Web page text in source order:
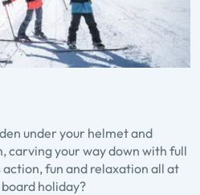
under your helmet and
carving your way down with full
fun and relaxation all at
holiday?